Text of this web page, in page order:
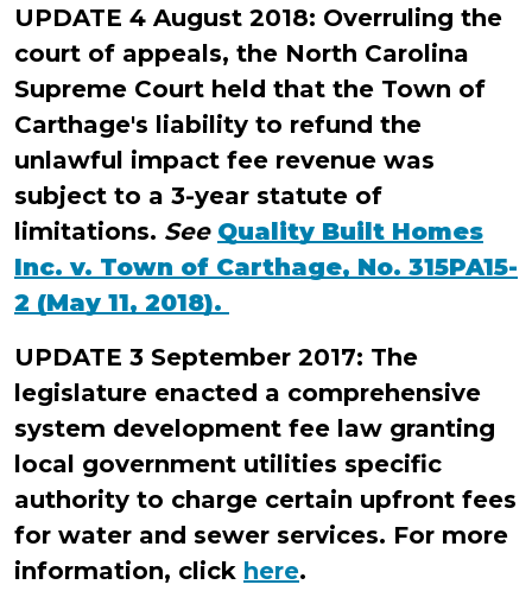
UPDATE 4 August 2018: Overruling the
court of appeals, the North Carolina
Supreme Court held that the Town of
Carthage's liability to refund the
unlawful impact fee revenue was
subject to a 3-year statute of
limitations. See Quality Built Homes
Inc. v. Town of Carthage, No. 315PA15-
2 (May 11, 2018).
UPDATE 3 September 2017: The
legislature enacted a comprehensive
system development fee law granting
local government utilities specific
authority to charge certain upfront fees
for water and sewer services. For more
information, click here.